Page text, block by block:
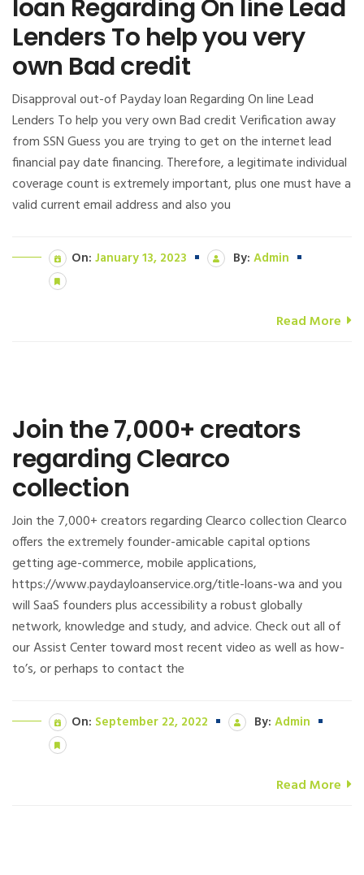
loan Regarding On line Lead
Lenders To help you very
own Bad credit
Disapproval out-of Payday loan Regarding On line Lead
Lenders To help you very own Bad credit Verification away
from SSN Guess you are trying to get on the internet lead
financial pay date financing. Therefore, a legitimate individual
coverage count is extremely important, plus one must have a
valid current email address and also you
On: January 13, 2023 By: Admin
Read More
Join the 7,000+ creators
regarding Clearco
collection
Join the 7,000+ creators regarding Clearco collection Clearco
offers the extremely founder-amicable capital options
getting age-commerce, mobile applications,
https://www.paydayloanservice.org/title-loans-wa and you
will SaaS founders plus accessibility a robust globally
network, knowledge and study, and advice. Check out all of
our Assist Center toward most recent video as well as how-
to’s, or perhaps to contact the
On: September 22, 2022 By: Admin
Read More